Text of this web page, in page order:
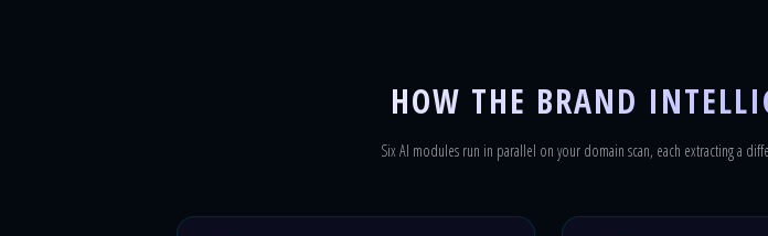
HOW THE BRAND
Six AI modules run in parallel on your domain scan, each extracting a